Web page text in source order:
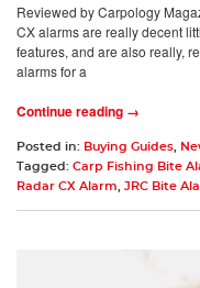
Reviewed by Carpology
CX alarms are really decent
features, and are also really,
alarms for a
Continue reading →
Posted in: Buying Guides
Tagged: Carp Fishing Bite
Radar CX Alarm
JRC Bite